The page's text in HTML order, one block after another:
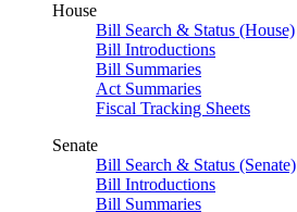
House
Bill Search & Status (House)
Bill Introductions
Bill Summaries
Act Summaries
Fiscal Tracking Sheets
Senate
Bill Search & Status (Senate)
Bill Introductions
Bill Summaries